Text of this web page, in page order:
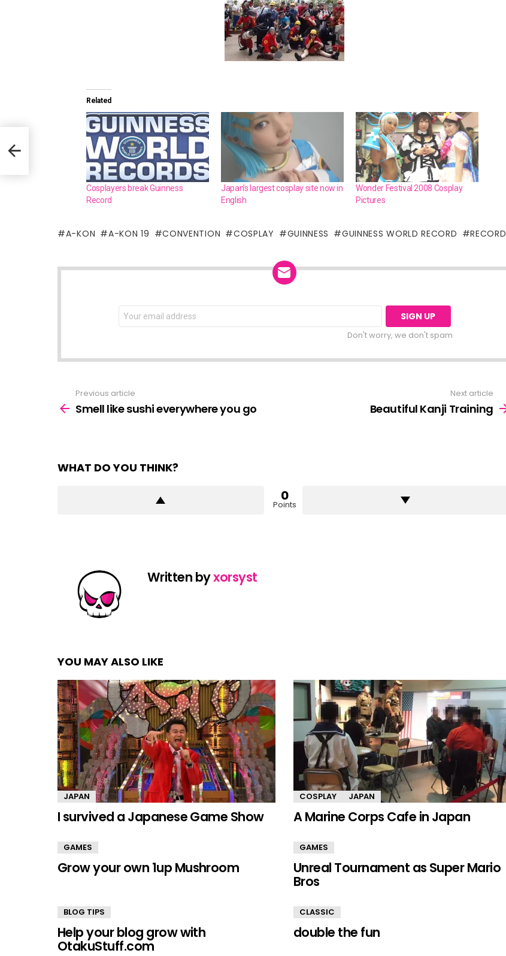
Related
Cosplayers break Guinness
Record
Japan’s largest cosplay site now in
English
Wonder Festival 2008 Cosplay
Pictures
A-KON A-KON 19 CONVENTION COSPLAY GUINNESS GUINNESS WORLD RECORD RECORD
NEWSLETTER
Email
address:
Don't worry, we don't spam
more
Previous article
Smell like sushi everywhere you go
Next article
Beautiful Kanji Training
WHAT DO YOU THINK?
0
Points
Written byxorsyst
YOU MAY ALSO LIKE
JAPAN
I survived a Japanese Game Show
COSPLAY JAPAN
A Marine Corps Cafe in Japan
GAMES
Grow your own 1up Mushroom
GAMES
Unreal Tournament as Super Mario
Bros
BLOG TIPS
Help your blog grow with
OtakuStuff.com
CLASSIC
double the fun